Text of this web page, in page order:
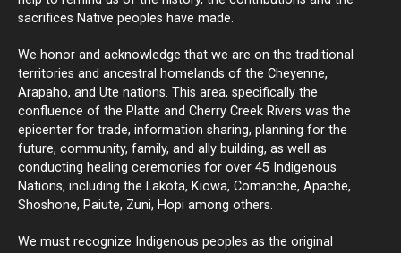
sacrifices Native peoples have made.
We honor and acknowledge that we are on the traditional
territories and ancestral homelands of the Cheyenne,
Arapaho, and Ute nations. This area, specifically the
confluence of the Platte and Cherry Creek Rivers was the
epicenter for trade, information sharing, planning for the
future, community, family, and ally building, as well as
conducting healing ceremonies for over 45 Indigenous
Nations, including the Lakota, Kiowa, Comanche, Apache,
Shoshone, Paiute, Zuni, Hopi among others.
We must recognize Indigenous peoples as the original